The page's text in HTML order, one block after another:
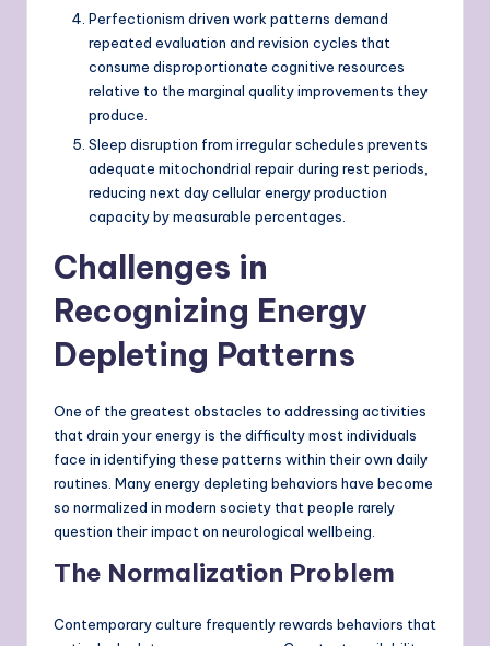
Perfectionism driven work patterns demand
repeated evaluation and revision cycles that
consume disproportionate cognitive resources
relative to the marginal quality improvements they
produce.
Sleep disruption from irregular schedules prevents
adequate mitochondrial repair during rest periods,
reducing next day cellular energy production
capacity by measurable percentages.
Challenges in
Recognizing Energy
Depleting Patterns
One of the greatest obstacles to addressing activities
that drain your energy is the difficulty most individuals
face in identifying these patterns within their own daily
routines. Many energy depleting behaviors have become
so normalized in modern society that people rarely
question their impact on neurological wellbeing.
The Normalization Problem
Contemporary culture frequently rewards behaviors that